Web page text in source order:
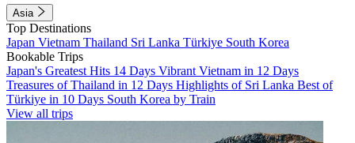
Asia
Top Destinations
Japan Vietnam Thailand Sri Lanka Türkiye South Korea
Bookable Trips
Japan's Greatest Hits 14 Days Vibrant Vietnam in 12 Days
Treasures of Thailand in 12 Days Highlights of Sri Lanka Best of
Türkiye in 10 Days South Korea by Train
View all trips